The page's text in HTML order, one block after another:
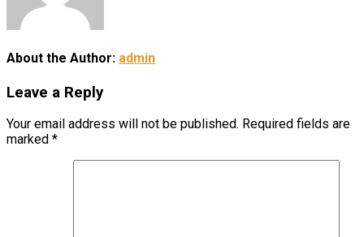
About the Author: admin
Leave a Reply
Your email address will not be published. Required fields are
marked *